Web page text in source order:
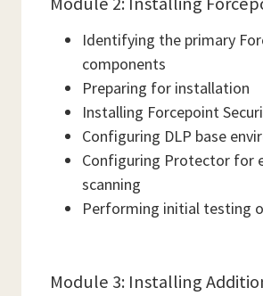
Identifying the primary
components
Preparing for installation
Installing Forcepoint
Configuring DLP base
Configuring Protector for
scanning
Performing initial testing
Module 3: Installing